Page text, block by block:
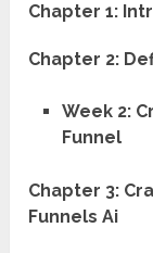
Chapter 1:
Chapter 2:
Week 2:
Funnel
Chapter 3:
Funnels Ai